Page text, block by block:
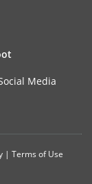
Media
| Terms of Use